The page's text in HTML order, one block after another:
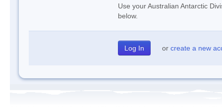
Use your Australian Antarctic
below.
or create a new